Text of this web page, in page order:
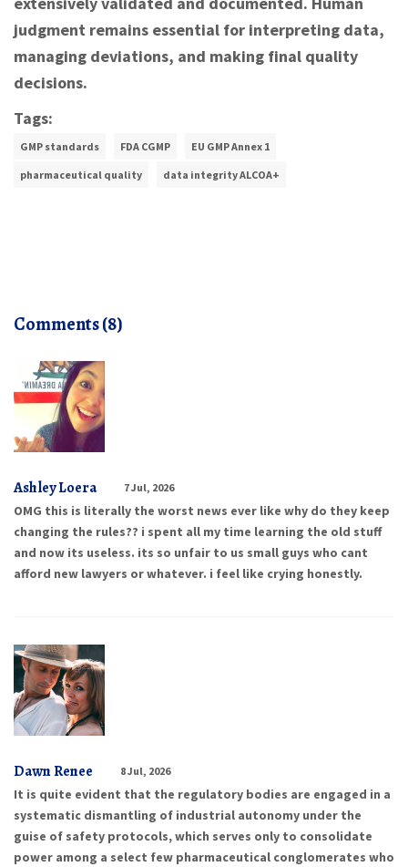
judgment remains essential for interpreting data,
managing deviations, and making final quality
decisions.
Tags:
GMP standards FDA CGMP EU GMP Annex 1
pharmaceutical quality data integrity ALCOA+
Comments (8)
Ashley Loera 7 Jul, 2026
OMG this is literally the worst news ever like why do they keep
changing the rules?? i spent all my time learning the old stuff
and now its useless. its so unfair to us small guys who cant
afford new lawyers or whatever. i feel like crying honestly.
Dawn Renee 8 Jul, 2026
It is quite evident that the regulatory bodies are engaged in a
systematic dismantling of industrial autonomy under the
guise of safety protocols, which serves only to consolidate
power among a select few pharmaceutical conglomerates who